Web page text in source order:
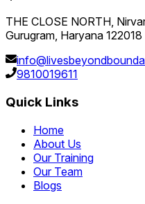
THE CLOSE NORTH,
Gurugram, Haryana 122018
9810019611
Quick Links
Home
About Us
Our Training
Our Team
Blogs